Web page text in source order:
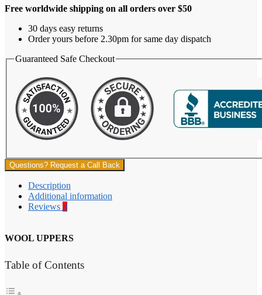
Free worldwide shipping on all orders over $50
30 days easy returns
Order yours before 2.30pm for same day dispatch
Guaranteed Safe Checkout
Questions? Request a Call Back
Description
Additional information
Reviews 0
WOOL UPPERS
Table of Contents